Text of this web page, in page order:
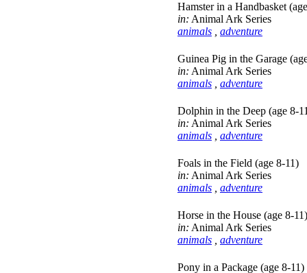
Hamster in a Handbasket
in: Animal Ark Series
animals
adventure
Guinea Pig in the Garage
in: Animal Ark Series
animals
adventure
Dolphin in the Deep (age 8-
in: Animal Ark Series
animals
adventure
Foals in the Field (age 8-11)
in: Animal Ark Series
animals
adventure
Horse in the House (age 8-11)
in: Animal Ark Series
animals
adventure
Pony in a Package (age 8-11)